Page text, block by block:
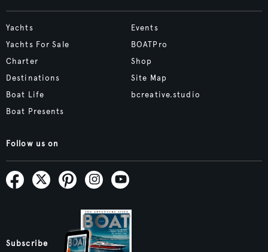
Yachts
Yachts For Sale
Charter
Destinations
Boat Life
Boat Presents
Events
BOATPro
Shop
Site Map
bcreative.studio
Follow us on
Subscribe